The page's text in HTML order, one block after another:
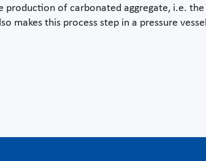
of carbonated aggregate, i.e.
makes this process step in a pressure